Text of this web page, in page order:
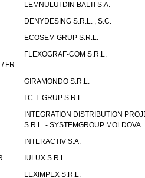
LEMNULUI DIN BALTI S.A.
DENYDESING S.R.L. , S.C.
ECOSEM GRUP S.R.L.
FR
FLEXOGRAF-COM S.R.L.
GIRAMONDO S.R.L.
I.C.T. GRUP S.R.L.
INTEGRATION DISTRIBUTION
S.R.L. - SYSTEMGROUP MOLDOVA
INTERACTIV S.A.
IULUX S.R.L.
LEXIMPEX S.R.L.